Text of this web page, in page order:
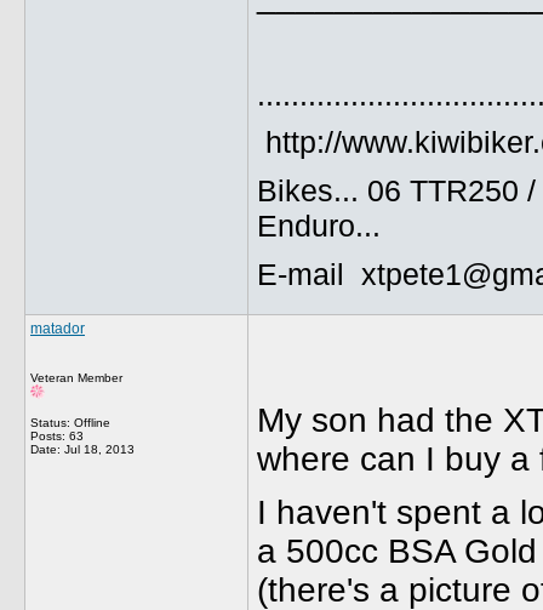
http://
Bikes... 06 TTR250
Enduro...
E-mail
matador
Veteran Member
Status: Offline
Posts: 63
Date: Jul 18, 2013
My son had the
where can I buy a
I haven't spent a
a 500cc BSA
(there's a picture